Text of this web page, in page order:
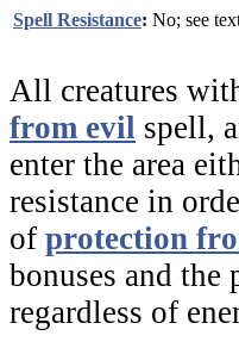
Spell Resistance: No; see
All creatures
from evil spell,
enter the area
resistance in
of protection
bonuses and
regardless of